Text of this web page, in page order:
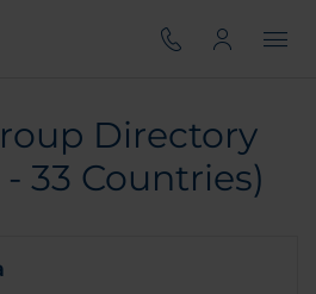
Directory
33 Countries)